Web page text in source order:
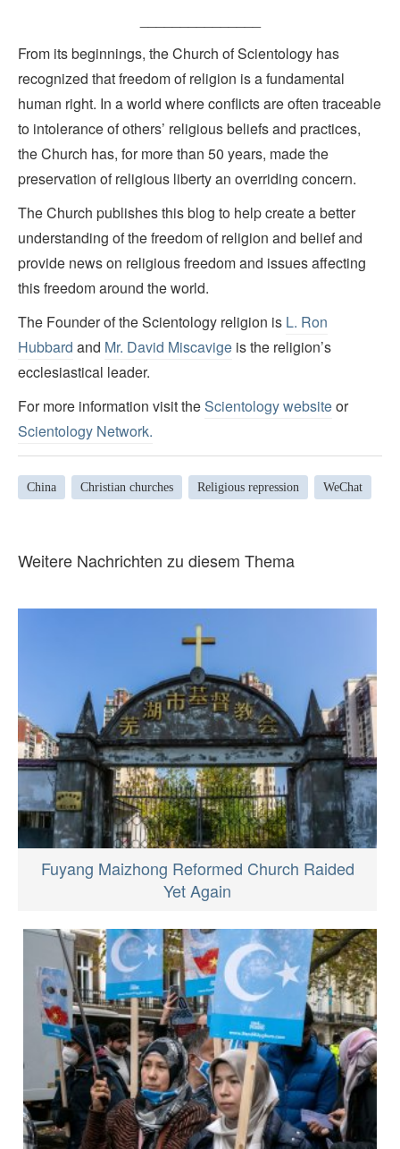
From its beginnings, the Church of Scientology has
recognized that freedom of religion is a fundamental
human right. In a world where conflicts are often traceable
to intolerance of others’ religious beliefs and practices,
the Church has, for more than 50 years, made the
preservation of religious liberty an overriding concern.
The Church publishes this blog to help create a better
understanding of the freedom of religion and belief and
provide news on religious freedom and issues affecting
this freedom around the world.
The Founder of the Scientology religion is L. Ron
Hubbard and Mr. David Miscavige is the religion’s
ecclesiastical leader.
For more information visit theScientology websiteor
Scientology Network.
China Christian churches Religious repression WeChat
Weitere Nachrichten zu diesem Thema
Fuyang Maizhong Reformed Church Raided
Yet Again